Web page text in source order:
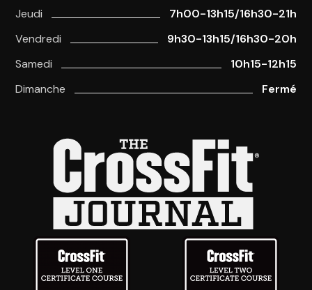
Jeudi
7h00-13h15/16h30-21h
Vendredi
9h30-13h15/16h30-20h
Samedi
10h15-12h15
Dimanche
Fermé